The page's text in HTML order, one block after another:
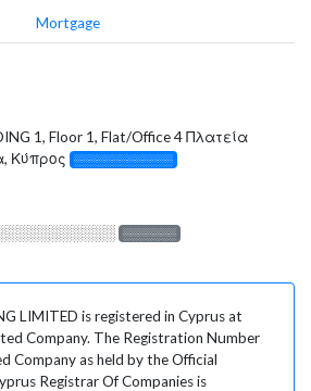
Mortgage
1, Floor 1, Flat/Office 4 Πλατεία
Κύπρος
░░░░░░░░░░░░░
░░░░░░░
LIMITED is registered in Cyprus at
Company. The Registration Number
Company as held by the Official
Registrar Of Companies is